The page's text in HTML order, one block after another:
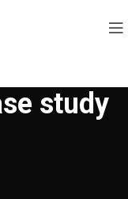
study